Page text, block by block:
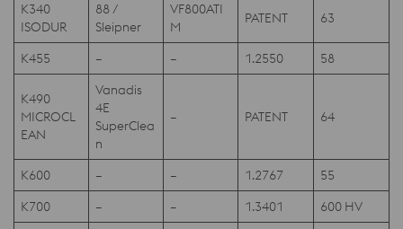
K340
ISODUR
88 /
Sleipner
VF800ATI
M
PATENT 63
K455 – – 1.2550 58
K490
MICROCL
EAN
Vanadis
4E
SuperClea
n
– PATENT 64
K600 – – 1.2767
55
K700
– – 1.3401
600 HV